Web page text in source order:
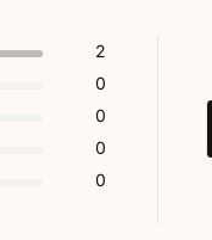
2
0
0
0
0